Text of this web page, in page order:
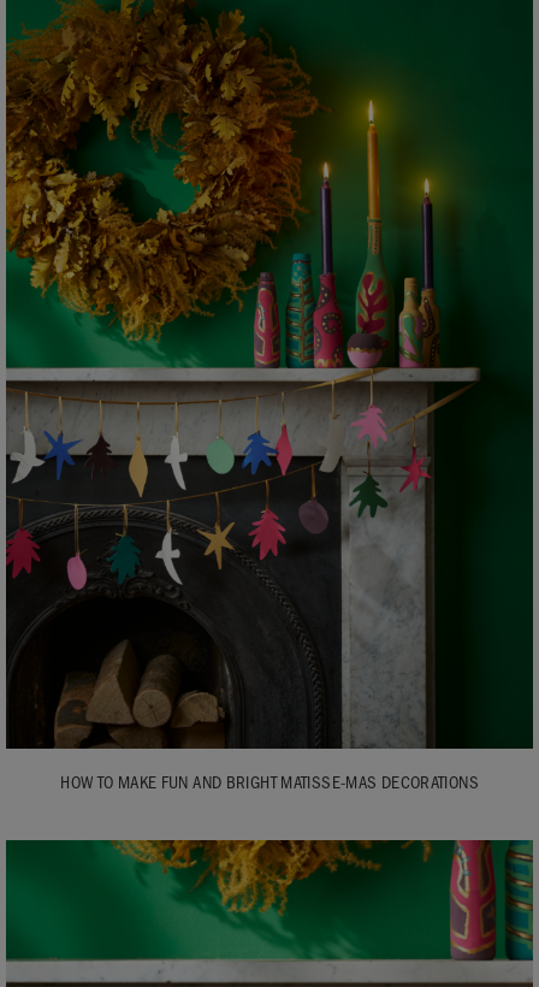
HOW TO MAKE FUN AND BRIGHT MATISSE-MAS DECORATIONS